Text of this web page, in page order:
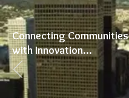
Connecting Communities
with Innovation...